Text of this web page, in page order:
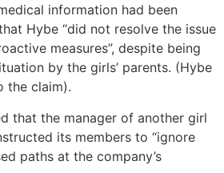
information had been
Hybe “did not resolve the issue
measures”, despite being
by the girls’ parents. (Hybe
the claim).
that the manager of another girl
its members to “ignore
paths at the company’s